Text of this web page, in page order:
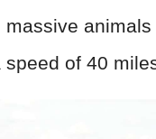
massive
of 40